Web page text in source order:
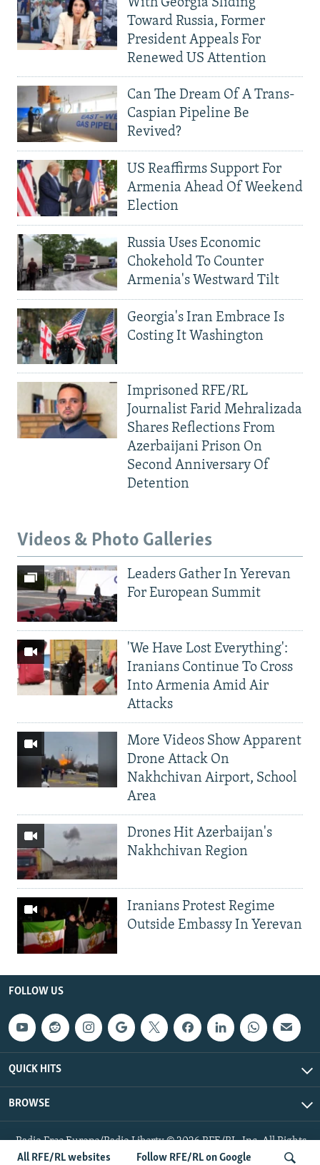
All RFE/RL websites Follow RFE/RL on Google
With Georgia Sliding
Toward Russia, Former
President Appeals For
Renewed US Attention
Can The Dream Of A Trans-
Caspian Pipeline Be
Revived?
US Reaffirms Support For
Armenia Ahead Of Weekend
Election
Russia Uses Economic
Chokehold To Counter
Armenia's Westward Tilt
Georgia's Iran Embrace Is
Costing It Washington
Imprisoned RFE/RL
Journalist Farid Mehralizada
Shares Reflections From
Azerbaijani Prison On
Second Anniversary Of
Detention
Videos & Photo Galleries
Leaders Gather In Yerevan
For European Summit
'We Have Lost Everything':
Iranians Continue To Cross
Into Armenia Amid Air
Attacks
More Videos Show Apparent
Drone Attack On
Nakhchivan Airport, School
Area
Drones Hit Azerbaijan's
Nakhchivan Region
Iranians Protest Regime
Outside Embassy In Yerevan
FOLLOW US
QUICK HITS
BROWSE
Radio Free Europe/Radio Liberty © 2026 RFE/RL, Inc. All Rights
Reserved.